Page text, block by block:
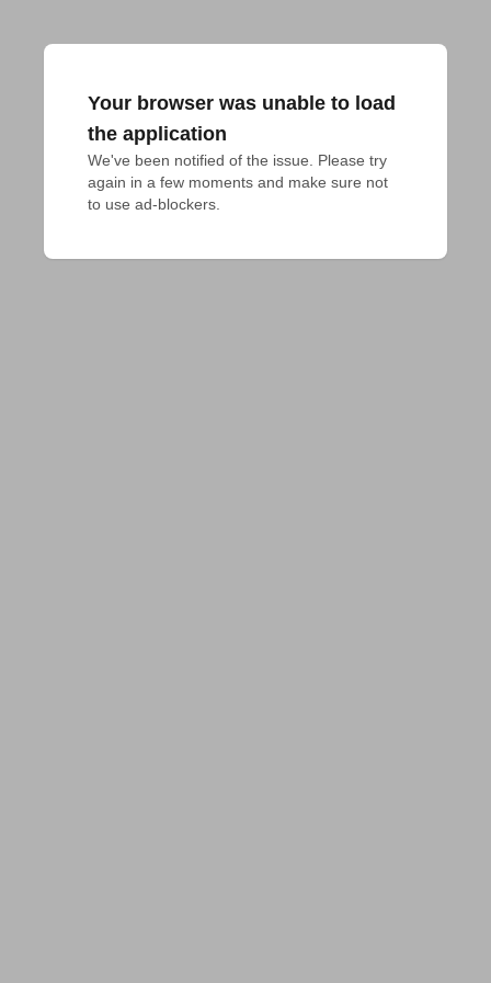
Your browser was unable to load
the application
We've been notified of the issue. Please try
again in a few moments and make sure not
to use ad-blockers.